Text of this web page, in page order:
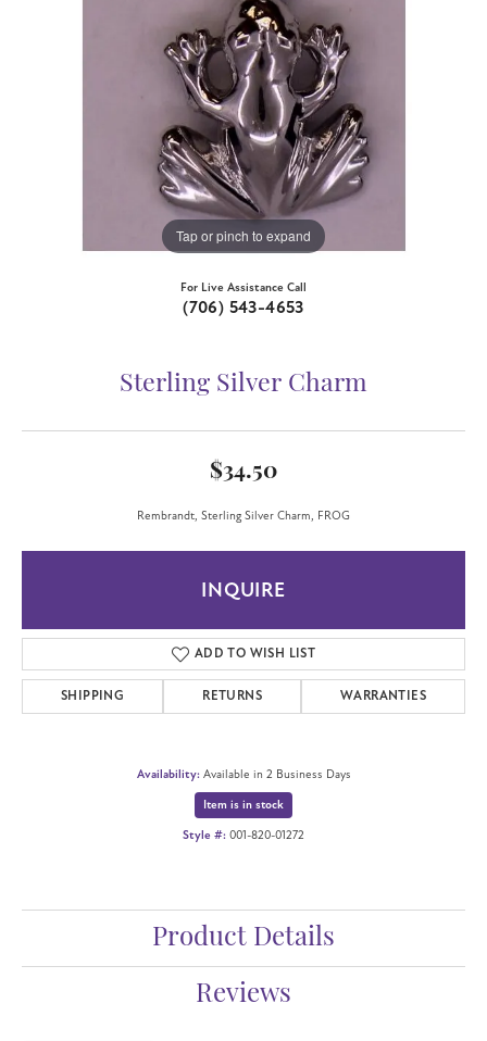
Tap or pinch to expand
For Live Assistance Call
(706) 543-4653
Sterling Silver Charm
$34.50
Rembrandt, Sterling Silver Charm, FROG
INQUIRE
ADD TO WISH LIST
SHIPPING RETURNS WARRANTIES
Availability: Available in 2 Business Days
Item is in stock
Style #: 001-820-01272
Product Details
Reviews